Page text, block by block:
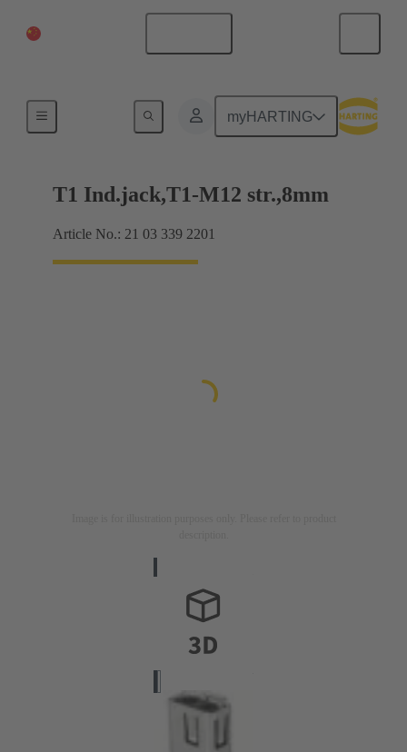
myHARTING
T1 Ind.jack,T1-M12 str.,8mm
Article No.: 21 03 339 2201